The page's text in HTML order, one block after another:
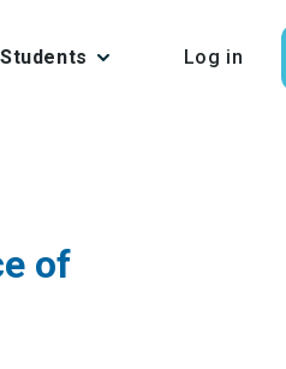
Students Log in
of